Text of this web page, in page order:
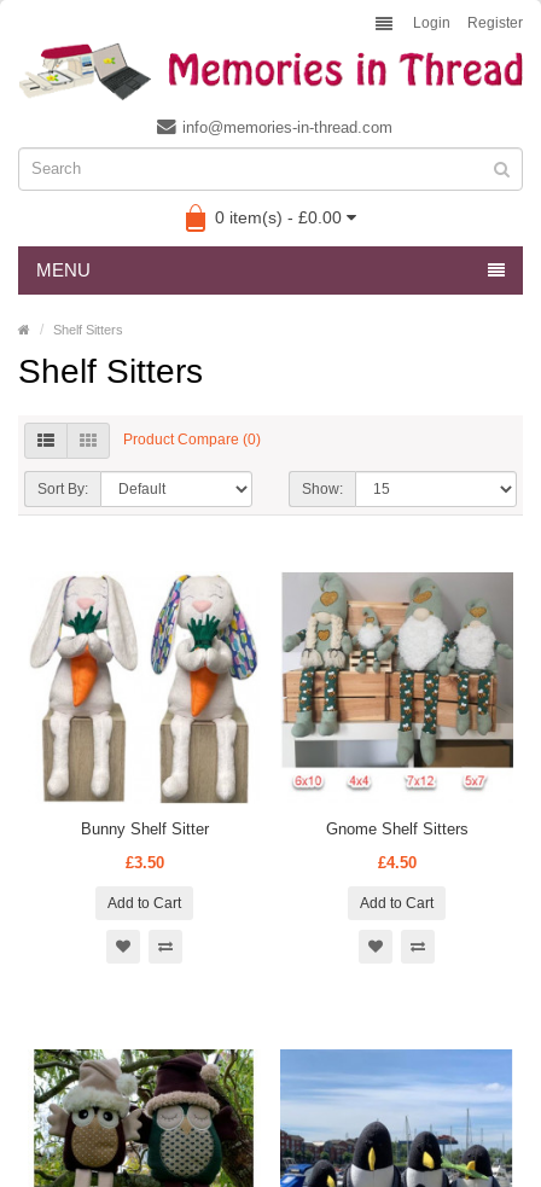
Login Register
info@memories-in-thread.com
0 item(s) - £0.00
MENU
Shelf Sitters
Shelf Sitters
Product Compare (0)
Sort By: Show:
Bunny Shelf Sitter
£3.50
Add to Cart
Gnome Shelf Sitters
£4.50
Add to Cart